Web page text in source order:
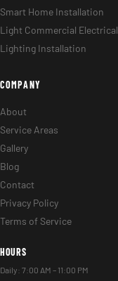
Smart Home Installation
Light Commercial Electrical
Lighting Installation
COMPANY
About
Service Areas
Gallery
Blog
Contact
Privacy Policy
Terms of Service
HOURS
Daily: 7:00 AM – 11:00 PM